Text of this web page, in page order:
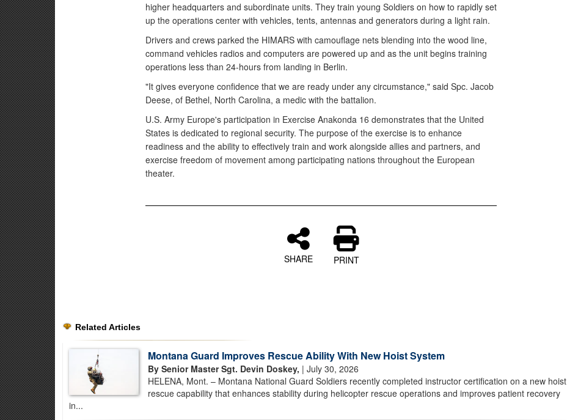
higher headquarters and subordinate units. They train young Soldiers on how to rapidly set
up the operations center with vehicles, tents, antennas and generators during a light rain.
Drivers and crews parked the HIMARS with camouflage nets blending into the wood line,
command vehicles radios and computers are powered up and as the unit begins training
operations less than 24-hours from landing in Berlin.
"It gives everyone confidence that we are ready under any circumstance," said Spc. Jacob
Deese, of Bethel, North Carolina, a medic with the battalion.
U.S. Army Europe's participation in Exercise Anakonda 16 demonstrates that the United
States is dedicated to regional security. The purpose of the exercise is to enhance
readiness and the ability to effectively train and work alongside allies and partners, and
exercise freedom of movement among participating nations throughout the European
theater.
SHARE PRINT
Related Articles
Montana Guard Improves Rescue Ability With New Hoist System
By Senior Master Sgt. Devin Doskey, | July 30, 2026
HELENA, Mont. – Montana National Guard Soldiers recently completed instructor certification on a new hoist
rescue capability that enhances stability during helicopter rescue operations and improves patient recovery
in...